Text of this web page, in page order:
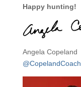
Happy hunting!
Angela Copeland
@CopelandCoach